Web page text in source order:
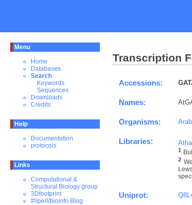
Menu
Home
Databases
Search
Keywords
Sequences
Downloads
Credits
Help
Documentation
protocols
Links
Computational &
Structural Biology group
3Dfootprint
#!/perl/bioinfo Blog
Transcription
Accessions:
Names:
Organisms:
Libraries:
1
2
Uniprot: